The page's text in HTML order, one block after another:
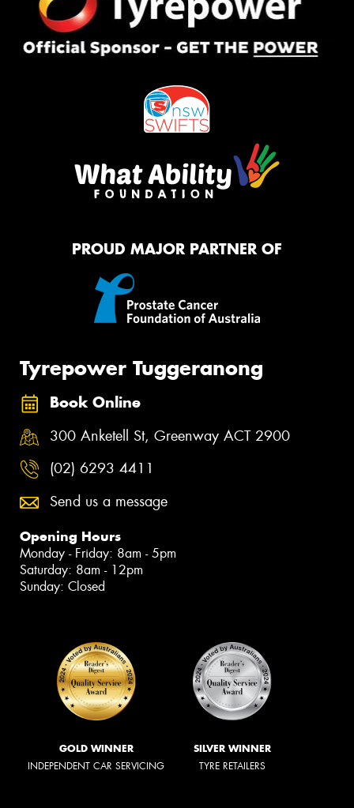
PROUD MAJOR PARTNER OF
Tyrepower Tuggeranong
Book Online
300 Anketell St, Greenway ACT 2900
(02) 6293 4411
Send us a message
Opening Hours
Monday - Friday: 8am - 5pm
Saturday: 8am - 12pm
Sunday: Closed
GOLD WINNER
INDEPENDENT CAR SERVICING
SILVER WINNER
TYRE RETAILERS